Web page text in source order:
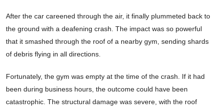
After the car careened through the air, it finally plummeted back to
the ground with a deafening crash. The impact was so powerful
that it smashed through the roof of a nearby gym, sending shards
of debris flying in all directions.
Fortunately, the gym was empty at the time of the crash. If it had
been during business hours, the outcome could have been
catastrophic. The structural damage was severe, with the roof